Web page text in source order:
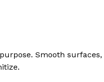
Smooth surfaces,